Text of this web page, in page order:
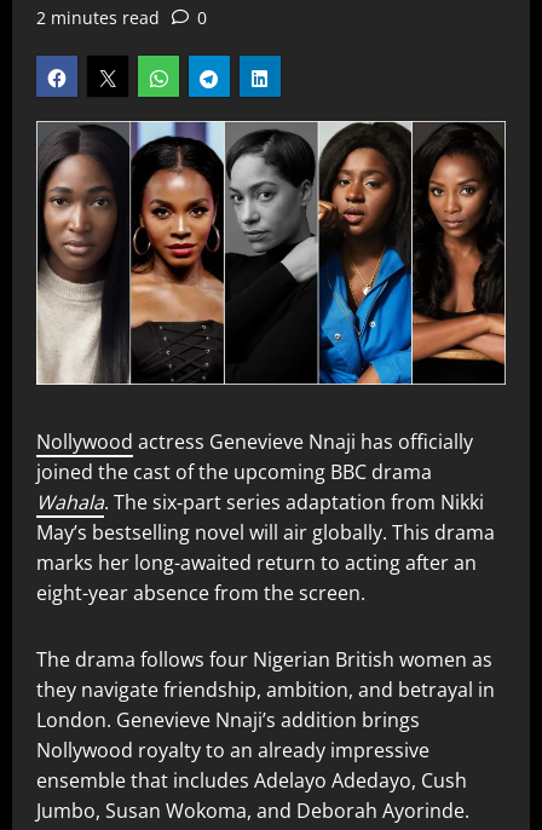
2 minutes read
0
Nollywood actress Genevieve Nnaji has officially
joined the cast of the upcoming BBC drama
Wahala. The six‑part series adaptation from Nikki
May’s bestselling novel will air globally. This drama
marks her long-awaited return to acting after an
eight-year absence from the screen.
The drama follows four Nigerian British women as
they navigate friendship, ambition, and betrayal in
London. Genevieve Nnaji’s addition brings
Nollywood royalty to an already impressive
ensemble that includes Adelayo Adedayo, Cush
Jumbo, Susan Wokoma, and Deborah Ayorinde.